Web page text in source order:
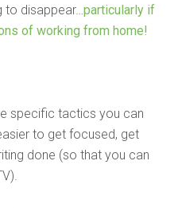
to disappear…particularly if
of working from home!
specific tactics you can
to get focused, get
done (so that you can